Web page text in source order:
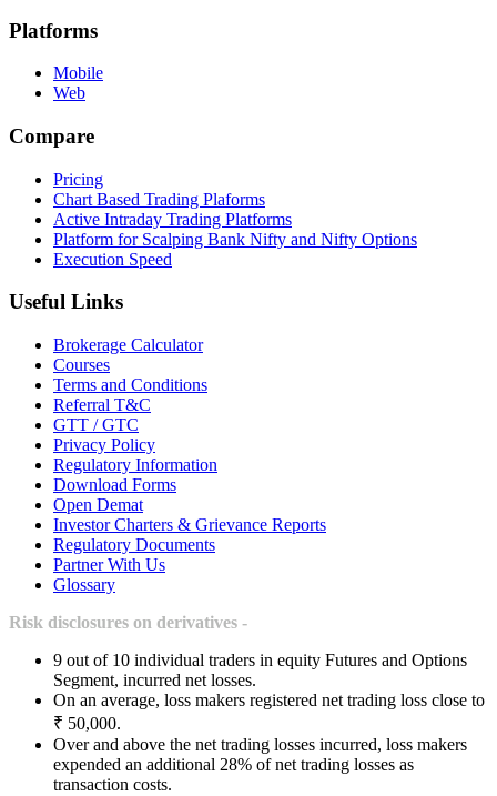
Platforms
Mobile
Web
Compare
Pricing
Chart Based Trading Plaforms
Active Intraday Trading Platforms
Platform for Scalping Bank Nifty and Nifty Options
Execution Speed
Useful Links
Brokerage Calculator
Courses
Terms and Conditions
Referral T&C
GTT / GTC
Privacy Policy
Regulatory Information
Download Forms
Open Demat
Investor Charters & Grievance Reports
Regulatory Documents
Partner With Us
Glossary
Risk disclosures on derivatives -
9 out of 10 individual traders in equity Futures and Options
Segment, incurred net losses.
On an average, loss makers registered net trading loss close to
₹ 50,000.
Over and above the net trading losses incurred, loss makers
expended an additional 28% of net trading losses as
transaction costs.